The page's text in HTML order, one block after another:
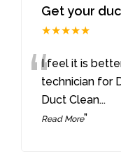
Get your
★★★★★
“I feel it is
technician for
Duct Clean...
Read More”